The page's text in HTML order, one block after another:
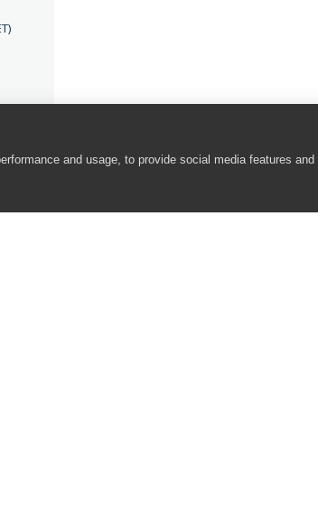
and usage, to provide social media features